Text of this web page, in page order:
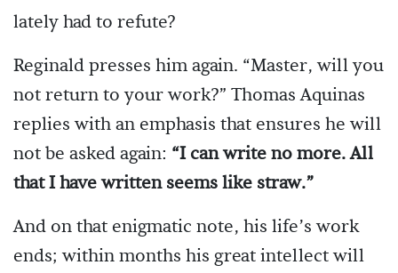
lately had to refute?
Reginald presses him again. “Master, will you
not return to your work?” Thomas Aquinas
replies with an emphasis that ensures he will
not be asked again: “I can write no more. All
that I have written seems like straw.”
And on that enigmatic note, his life’s work
ends; within months his great intellect will